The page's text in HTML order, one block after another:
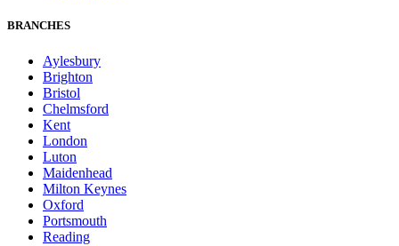
BRANCHES
Aylesbury
Brighton
Bristol
Chelmsford
Kent
London
Luton
Maidenhead
Milton Keynes
Oxford
Portsmouth
Reading